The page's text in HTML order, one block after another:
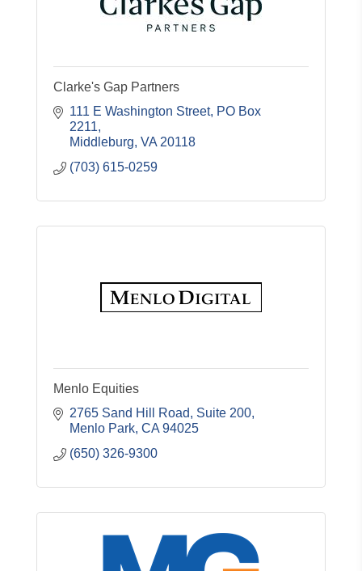
Clarke's Gap Partners
111 E Washington Street PO Box
2211
Middleburg VA 20118
(703) 615-0259
Menlo Equities
2765 Sand Hill Road, Suite 200
Menlo Park CA 94025
(650) 326-9300